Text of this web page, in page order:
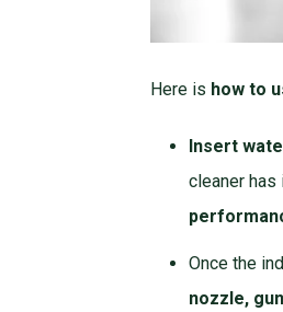
Here is how to
Insert
cleaner
Once the
nozzle, gun